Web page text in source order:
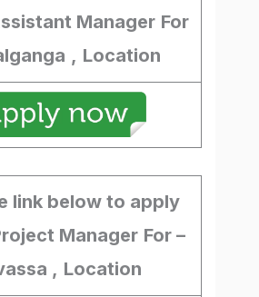
Manager For
, Location
link below to apply
Manager For –
, Location